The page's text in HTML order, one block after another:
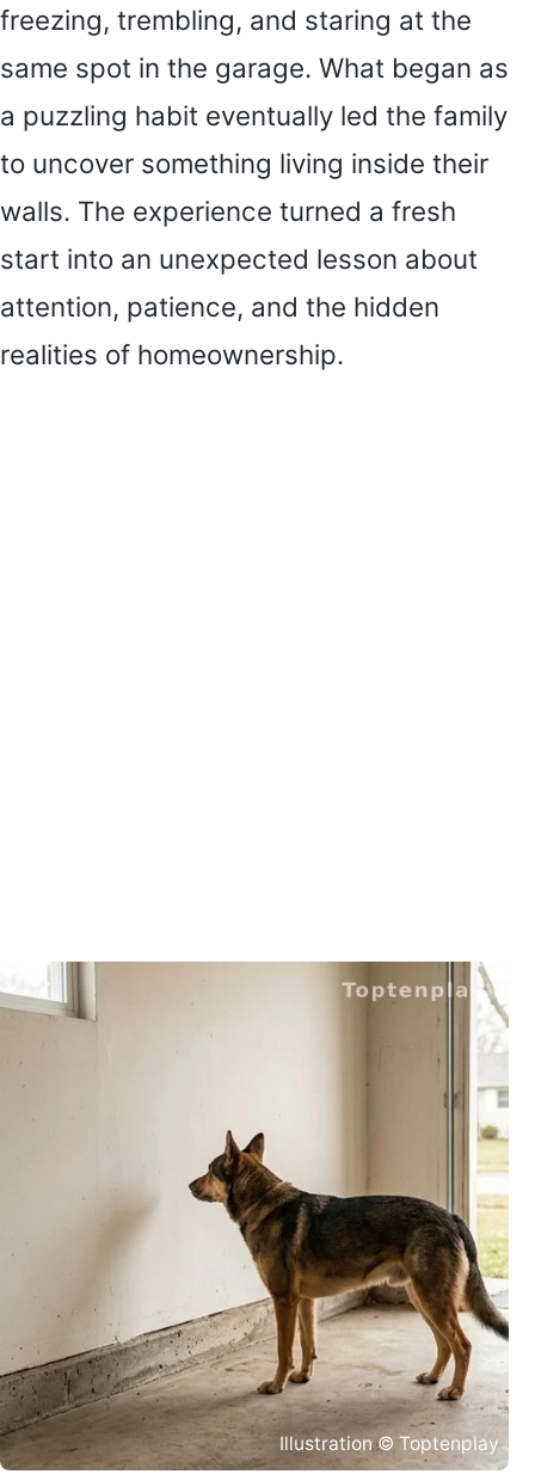
freezing, trembling, and staring at the
same spot in the garage. What began as
a puzzling habit eventually led the family
to uncover something living inside their
walls. The experience turned a fresh
start into an unexpected lesson about
attention, patience, and the hidden
realities of homeownership.
Illustration © Toptenplay